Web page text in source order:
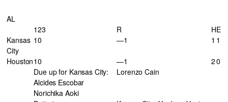
AL
123
R HE
Kansas
City
10 —1 1 1
Houston10 —1 20
Due up for Kansas City:
Lorenzo Cain
Alcides Escobar
Norichika Aoki